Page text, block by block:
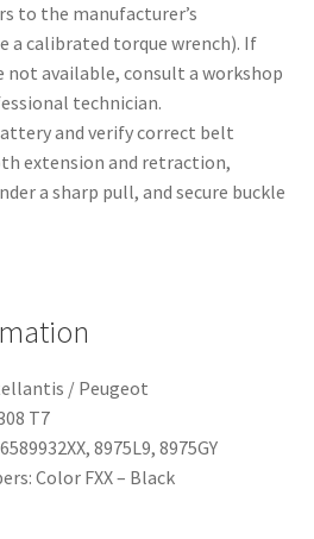
to the manufacturer’s
a calibrated torque wrench). If
not available, consult a workshop
technician.
and verify correct belt
extension and retraction,
a sharp pull, and secure buckle
/ Peugeot
T7
8975L9, 8975GY
Color FXX – Black